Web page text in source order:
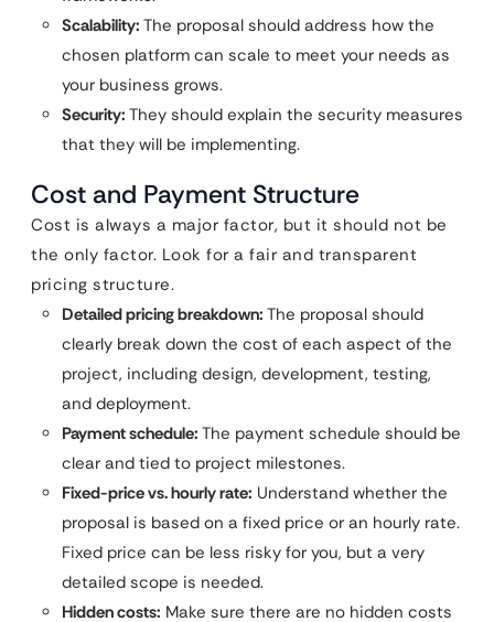
Scalability: The proposal should address how the
chosen platform can scale to meet your needs as
your business grows.
Security: They should explain the security measures
that they will be implementing.
Cost and Payment Structure
Cost is always a major factor, but it should not be
the only factor. Look for a fair and transparent
pricing structure.
Detailed pricing breakdown: The proposal should
clearly break down the cost of each aspect of the
project, including design, development, testing,
and deployment.
Payment schedule: The payment schedule should be
clear and tied to project milestones.
Fixed-price vs. hourly rate: Understand whether the
proposal is based on a fixed price or an hourly rate.
Fixed price can be less risky for you, but a very
detailed scope is needed.
Hidden costs: Make sure there are no hidden costs